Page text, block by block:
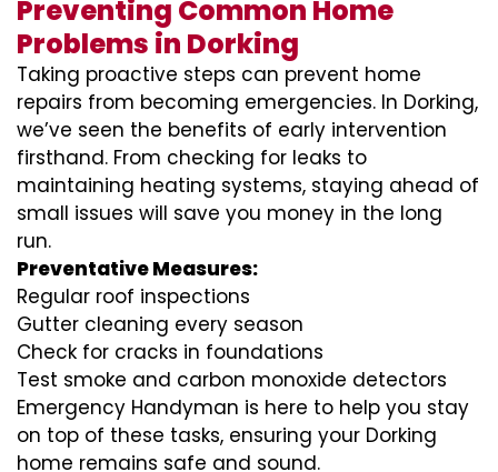
Preventing Common Home
Problems in Dorking
Taking proactive steps can prevent home
repairs from becoming emergencies. In Dorking,
we’ve seen the benefits of early intervention
firsthand. From checking for leaks to
maintaining heating systems, staying ahead of
small issues will save you money in the long
run.
Preventative Measures:
Regular roof inspections
Gutter cleaning every season
Check for cracks in foundations
Test smoke and carbon monoxide detectors
Emergency Handyman is here to help you stay
on top of these tasks, ensuring your Dorking
home remains safe and sound.